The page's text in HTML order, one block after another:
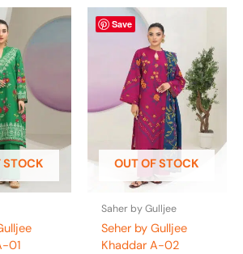
STOCK
01
This
product
has
multiple
variants.
The
options
may
be
chosen
on
page
Save
OUT OF STOCK
Saher by Gulljee
Seher by Gulljee
Khaddar A-02
product
has
multiple
variants.
The
options
may
be
chosen
on
the
product
page